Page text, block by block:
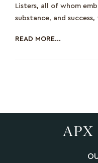
Listers, all of whom
substance, and
READ MORE...